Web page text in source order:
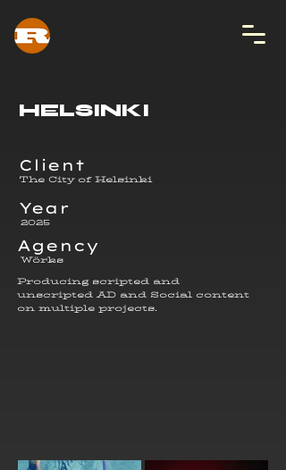
HELSINKI
Client
The City of Helsinki
Year
2025
Agency
Wörks
Producing scripted and
unscripted AD and Social content
on multiple projects.